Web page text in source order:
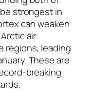
strongest in
can weaken
air
regions, leading
These are
breaking